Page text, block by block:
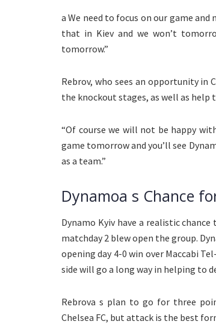
a We need to focus on our game
that in Kiev and we won’t
tomorrow.”
Rebrov, who sees an opportunity in
the knockout stages, as well as
“Of course we will not be happy
game tomorrow and you’ll see
as a team.”
Dynamoa s Chance
Dynamo Kyiv have a realistic
matchday 2 blew open the group.
opening day 4-0 win over Maccabi
side will go a long way in helping to
Rebrova s plan to go for three
Chelsea FC, but attack is the best